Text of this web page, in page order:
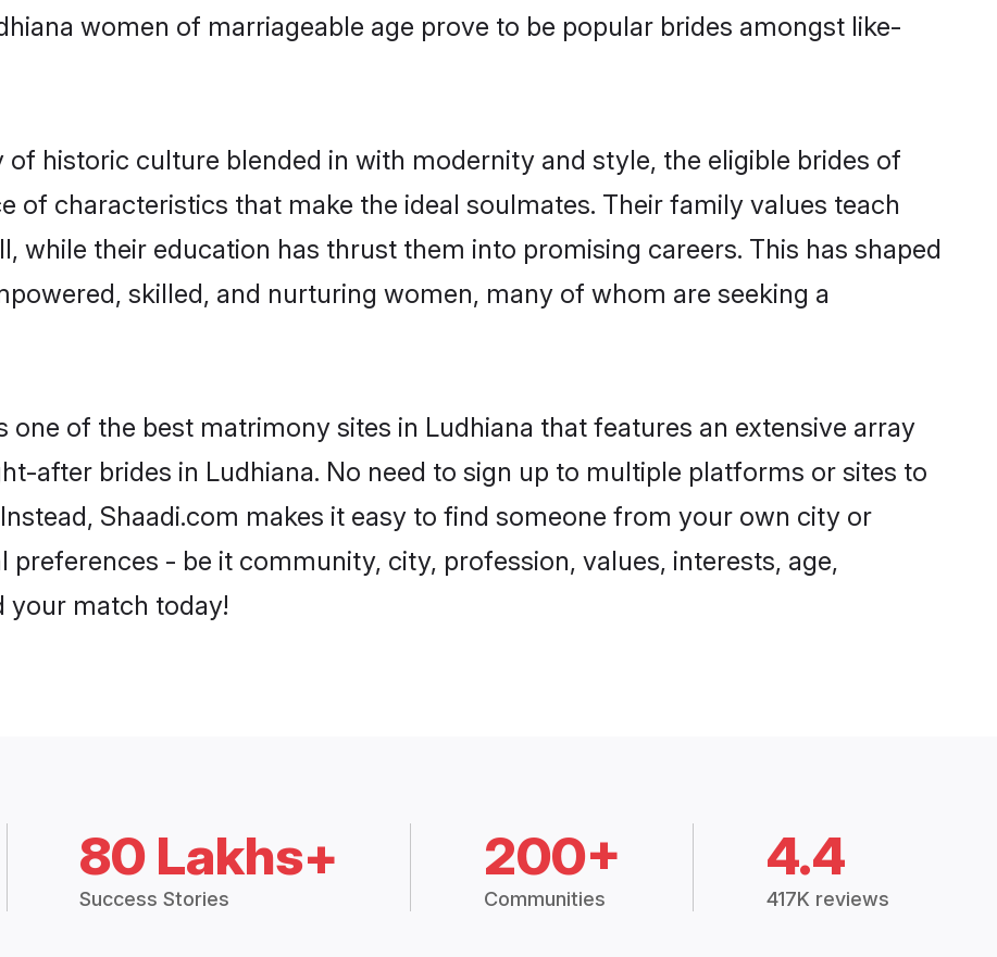
women of marriageable age prove to be popular brides amongst like-
historic culture blended in with modernity and style, the eligible brides of
of characteristics that make the ideal soulmates. Their family values teach
while their education has thrust them into promising careers. This has shaped
skilled, and nurturing women, many of whom are seeking a
one of the best matrimony sites in Ludhiana that features an extensive array
after brides in Ludhiana. No need to sign up to multiple platforms or sites to
Shaadi.com makes it easy to find someone from your own city or
preferences - be it community, city, profession, values, interests, age,
your match today!
80 Lakhs+
Success Stories
200+
Communities
4.4
417K reviews